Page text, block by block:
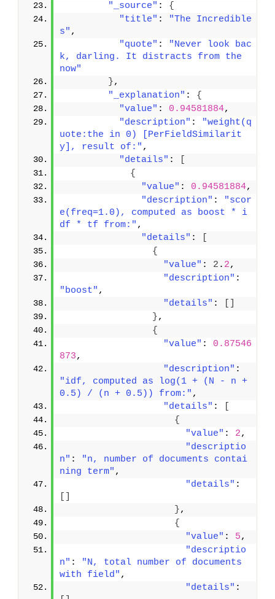
"_source" : {
"title" :
"The Incredible
s" ,
"quote" :
"Never look bac
k, darling. It distracts from the
now"
},
"_explanation" : {
"value" : 0.94581884,
"description" :
"weight(q
uote:the in 0) [PerFieldSimilarit
y], result of:" ,
"details" :
{
"value" : 0.94581884,
"description" :
"scor
e(freq=1.0), computed as boost * i
df * tf from:" ,
"details" :
{
"value" : 2 . 2,
"description"
"boost" ,
"details" :
},
{
"value" : 0.87546
873,
"description"
"idf, computed as log(1 + (N - n +
0.5) / (n + 0.5)) from:" ,
"details" :
{
"value" : 2,
"descriptio
n" :
"n, number of documents contai
ning term" ,
"details"
},
{
"value" : 5,
"descriptio
n" :
"N, total number of documents
with field" ,
"details"